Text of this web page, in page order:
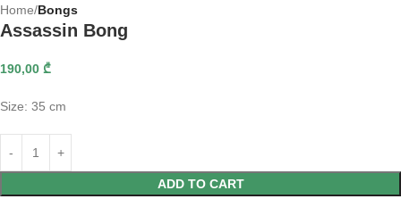
Home Bongs
Assassin Bong
190,00 ₾
Size: 35 cm
ADD TO CART